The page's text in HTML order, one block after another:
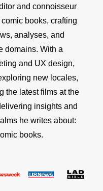
and connoisseur
books, crafting
analyses, and
domains. With a
and UX design,
new locales,
the latest films at the
insights and
he writes about:
books.